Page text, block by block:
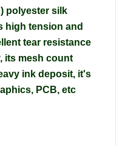
polyester silk
high tension and
tear resistance
its mesh count
ink deposit, it's
PCB, etc